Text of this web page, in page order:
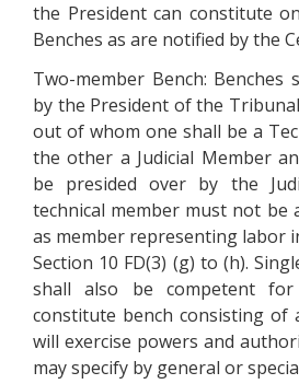
the President can constitute
Benches as are notified by the
Two-member Bench: Benches
by the President of the
out of whom one shall be a
the other a Judicial Member
be presided over by the
technical member must not be
as member representing labor
Section 10 FD(3) (g) to (h).
shall also be competent
constitute bench consisting of
will exercise powers and
may specify by general or